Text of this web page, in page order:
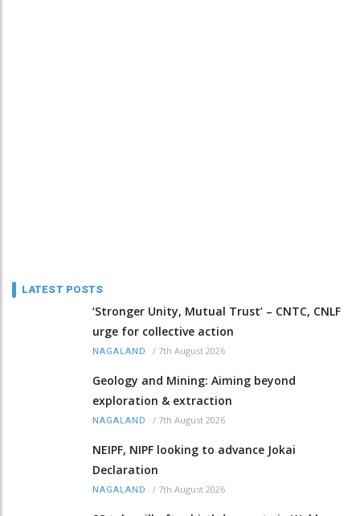
LATEST POSTS
‘Stronger Unity, Mutual Trust’ – CNTC, CNLF
urge for collective action
NAGALAND / 7th August 2026
Geology and Mining: Aiming beyond
exploration & extraction
NAGALAND / 7th August 2026
NEIPF, NIPF looking to advance Jokai
Declaration
NAGALAND / 7th August 2026